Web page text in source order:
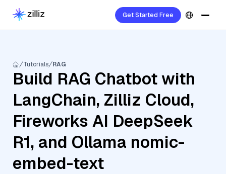
Get Started Free
Tutorials RAG
Build RAG Chatbot with
LangChain, Zilliz Cloud,
Fireworks AI DeepSeek
R1, and Ollama nomic-
embed-text